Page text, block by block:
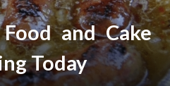
and Cake
Today